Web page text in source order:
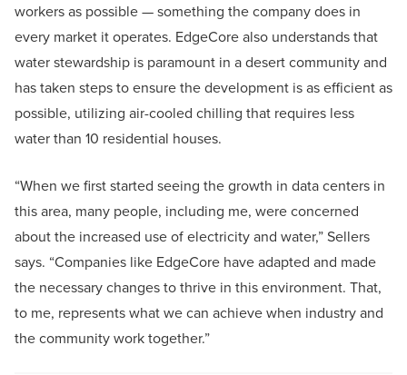
workers as possible — something the company does in
every market it operates. EdgeCore also understands that
water stewardship is paramount in a desert community and
has taken steps to ensure the development is as efficient as
possible, utilizing air-cooled chilling that requires less
water than 10 residential houses.
“When we first started seeing the growth in data centers in
this area, many people, including me, were concerned
about the increased use of electricity and water,” Sellers
says. “Companies like EdgeCore have adapted and made
the necessary changes to thrive in this environment. That,
to me, represents what we can achieve when industry and
the community work together.”